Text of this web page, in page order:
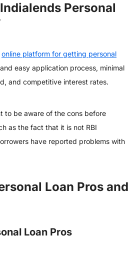
Personal
online platform for getting personal
easy application process, minimal
and competitive interest rates.
to be aware of the cons before
as the fact that it is not RBI
have reported problems with
Loan Pros and
Loan Pros